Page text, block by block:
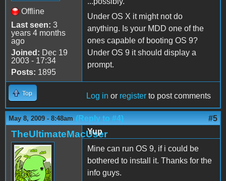
Offline
Last seen: 3
years 4 months
ago
Joined: Dec 19
2003 - 17:34
Posts: 1895
Under OS X it might not do
anything. Is your MDD one of the
ones capable of booting OS 9?
Under OS 9 it should display a
prompt.
Top Log in or register to post comments
May 8, 2009 - 8:48am (Reply to #4) #5
TheUltimateMacUser
Yup
Mine can run OS 9, if i could be
bothered to install it. Thanks for the
info guys.